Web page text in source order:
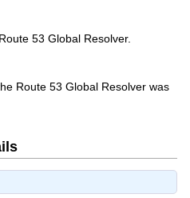
53 Global Resolver.
Route 53 Global Resolver was